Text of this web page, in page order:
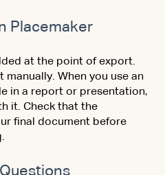
Placemaker
at the point of export.
When you use an
in a report or presentation,
it. Check that the
final document before